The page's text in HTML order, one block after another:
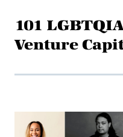
101
Venture